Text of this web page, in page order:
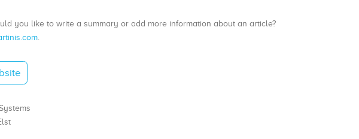
you like to write a summary or add more information about an article?
.